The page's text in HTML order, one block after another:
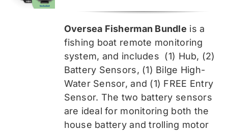
$519.99.$389.99.
Oversea Fisherman Bundle is a
fishing boat remote monitoring
system, and includes (1) Hub, (2)
Battery Sensors, (1) Bilge High-
Water Sensor, and (1) FREE Entry
Sensor. The two battery sensors
are ideal for monitoring both the
house battery and trolling motor